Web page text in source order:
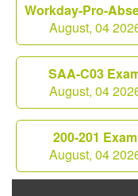
August, 04
SAA-C03
August, 04
200-201 Exam
August, 04